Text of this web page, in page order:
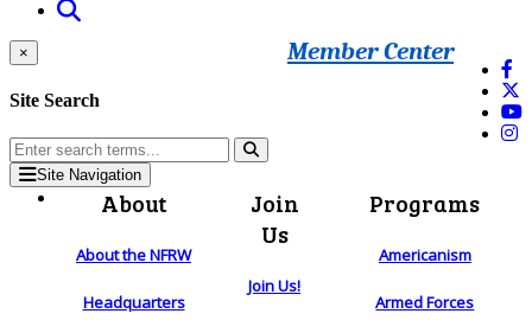
Member Center
×
Site Search
Site Navigation
About
About the NFRW
Headquarters
Join
Us
Join Us!
Programs
Americanism
Armed Forces